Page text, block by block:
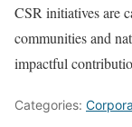
CSR initiatives are
communities and
impactful
Categories: